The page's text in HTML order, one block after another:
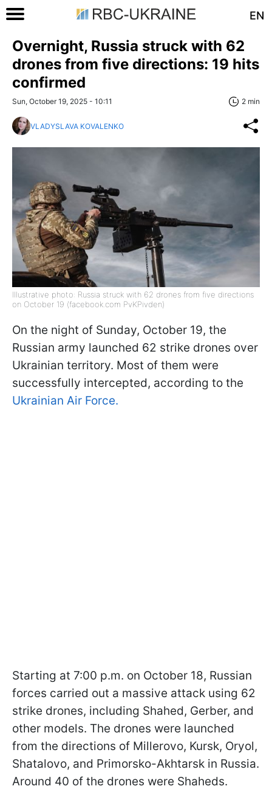
EN
Overnight, Russia struck with 62
drones from five directions: 19 hits
confirmed
Sun, October 19, 2025 - 10:11 2 min
VLADYSLAVA KOVALENKO
Illustrative photo: Russia struck with 62 drones from five directions
on October 19 (facebook.com PvKPivden)
On the night of Sunday, October 19, the
Russian army launched 62 strike drones over
Ukrainian territory. Most of them were
successfully intercepted, according to the
Ukrainian Air Force.
Starting at 7:00 p.m. on October 18, Russian
forces carried out a massive attack using 62
strike drones, including Shahed, Gerber, and
other models. The drones were launched
from the directions of Millerovo, Kursk, Oryol,
Shatalovo, and Primorsko-Akhtarsk in Russia.
Around 40 of the drones were Shaheds.